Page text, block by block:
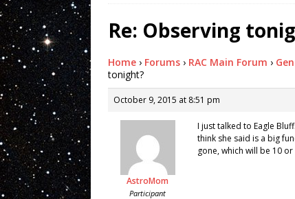
Re: Observing
Home › Forums › RAC Main Forum ›
tonight?
October 9, 2015 at 8:51 pm
AstroMom
Participant
I just talked to Eagle
think she said is a big
gone, which will be 10